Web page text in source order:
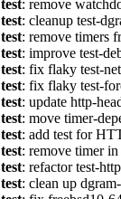
test: remove
test: cleanup test-
test: remove timers
test: improve test-
test: fix flaky test-
test: fix flaky test-
test: update http-
test: move timer-
test: add test for
test: remove timer
test: refactor test-
test: clean up